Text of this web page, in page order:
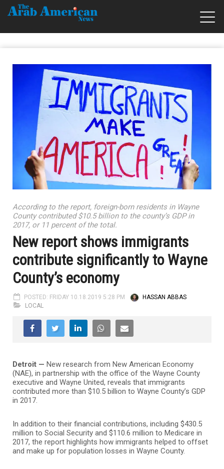
According to the report, foreign-born residents in Wayne
County contributed $10.5 billion to the county’s GDP in
2017, or 11 percent of the total.
New report shows immigrants
contribute significantly to Wayne
County’s economy
POSTED: FRIDAY 10.18.2019 5:28 PM
HASSAN ABBAS
LOCAL
Detroit — New research from New American Economy
(NAE), in partnership with the office of the Wayne County
executive and Wayne United, reveals that immigrants
contributed more than $10.5 billion to Wayne County’s GDP
in 2017.
In addition to their financial contributions, including $430.5
million to Social Security and $110.6 million to Medicare in
2017, the report highlights how immigrants helped to offset
and make up for population losses in Wayne County.